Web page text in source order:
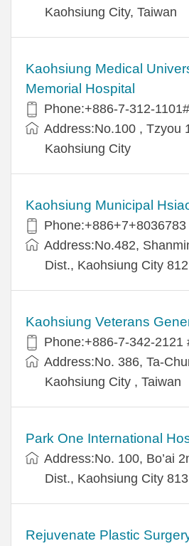
Kaohsiung City, Taiwan
Kaohsiung Medical
Memorial Hospital
Phone:+886-7-312-
Address:No.100 , Tzyou
Kaohsiung City
Kaohsiung Municipal
Phone:+886+7+8036783
Address:No.482,
Dist., Kaohsiung City
Kaohsiung Veterans
Phone:+886-7-342-2121
Address:No. 386, Ta-
Kaohsiung City , Taiwan
Park One International
Address:No. 100, Bo’ai
Dist., Kaohsiung City
Rejuvenate Plastic